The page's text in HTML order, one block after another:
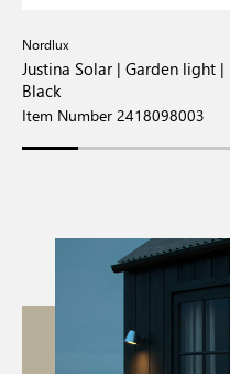
Nordlux
Justina Solar | Garden light |
Black
Item Number 2418098003